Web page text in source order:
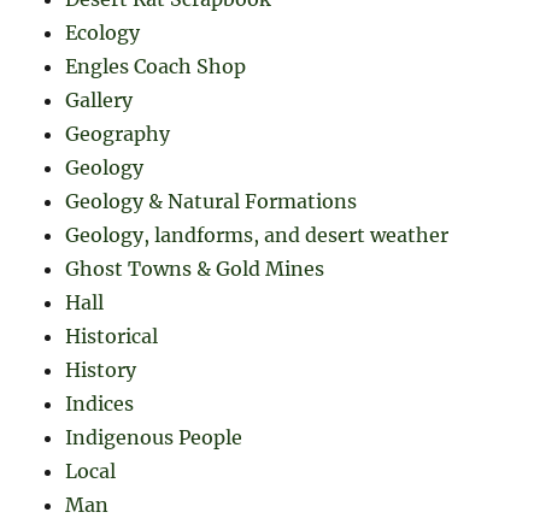
Ecology
Engles Coach Shop
Gallery
Geography
Geology
Geology & Natural Formations
Geology, landforms, and desert weather
Ghost Towns & Gold Mines
Hall
Historical
History
Indices
Indigenous People
Local
Man